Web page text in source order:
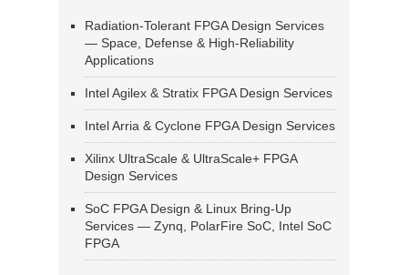
Radiation-Tolerant FPGA Design Services
— Space, Defense & High-Reliability
Applications
Intel Agilex & Stratix FPGA Design Services
Intel Arria & Cyclone FPGA Design Services
Xilinx UltraScale & UltraScale+ FPGA
Design Services
SoC FPGA Design & Linux Bring-Up
Services — Zynq, PolarFire SoC, Intel SoC
FPGA